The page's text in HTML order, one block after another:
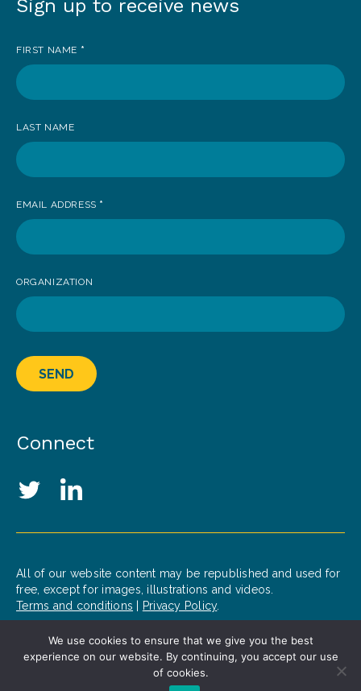
Sign
to
receive
Sign up to receive news
FIRST NAME *
LAST NAME
EMAIL ADDRESS *
ORGANIZATION
SEND
Connect
Social Media Links
TwitterLinkedIn
All of our website content may be republished and used for
free, except for images, illustrations and videos.
Terms and conditions | Privacy Policy.
© 2020 Patrick J. McGovern Foundation
Design by
We use cookies to ensure that we give you the best
experience on our website. By continuing, you accept our use
of cookies.